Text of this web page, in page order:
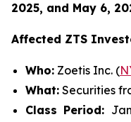
2025, and May 6,
Affected ZTS
Who: Zoetis Inc. (
What: Securities
Class Period: